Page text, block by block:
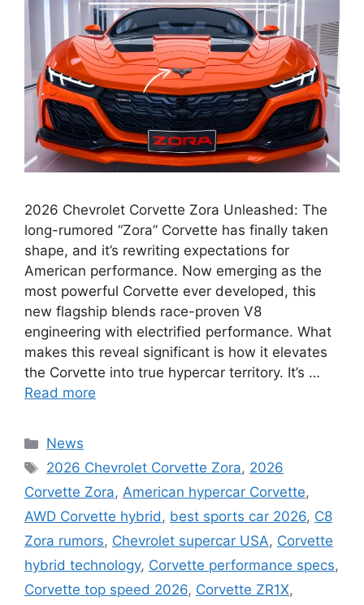
2026 Chevrolet Corvette Zora Unleashed: The
long-rumored “Zora” Corvette has finally taken
shape, and it’s rewriting expectations for
American performance. Now emerging as the
most powerful Corvette ever developed, this
new flagship blends race-proven V8
engineering with electrified performance. What
makes this reveal significant is how it elevates
the Corvette into true hypercar territory. It’s …
Read more
Categories
News
Tags
2026 Chevrolet Corvette Zora, 2026
Corvette Zora, American hypercar Corvette,
AWD Corvette hybrid, best sports car 2026, C8
Zora rumors, Chevrolet supercar USA, Corvette
hybrid technology, Corvette performance specs,
Corvette top speed 2026, Corvette ZR1X,